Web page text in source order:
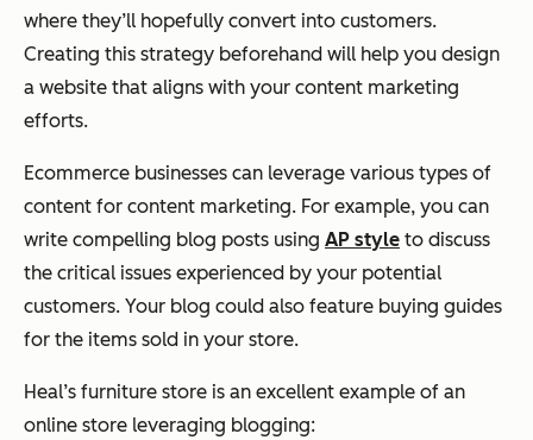
where they’ll hopefully convert into customers.
Creating this strategy beforehand will help you design
a website that aligns with your content marketing
efforts.
Ecommerce businesses can leverage various types of
content for content marketing. For example, you can
write compelling blog posts using AP style to discuss
the critical issues experienced by your potential
customers. Your blog could also feature buying guides
for the items sold in your store.
Heal’s furniture store is an excellent example of an
online store leveraging blogging: